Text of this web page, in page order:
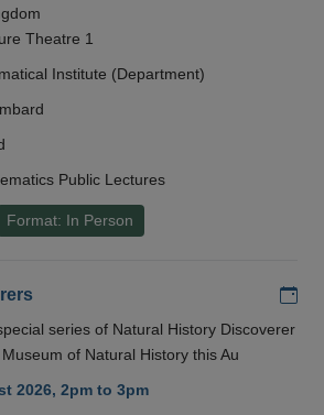
Theatre 1
Institute (Department)
Public Lectures
Format: In Person
series of Natural History Discoverer
of Natural History this Au
2026, 2pm to 3pm